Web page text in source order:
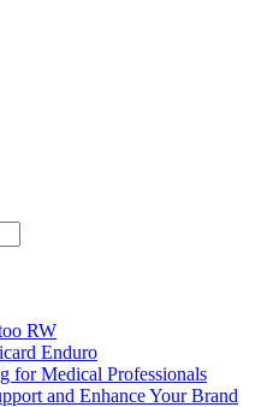
RW
Enduro
for Medical Professionals
and Enhance Your Brand